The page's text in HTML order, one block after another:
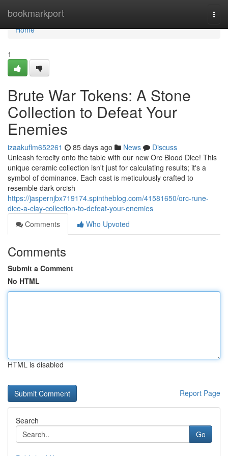
bookmarkport
Home
Home
1
Brute War Tokens: A Stone
Collection to Defeat Your
Enemies
izaakuflm652261 85 days ago News
Discuss
Unleash ferocity onto the table with our new Orc Blood Dice! This
unique ceramic collection isn't just for calculating results; it's a
symbol of dominance. Each cast is meticulously crafted to
resemble dark orcish
https://jaspernjbx719174.spintheblog.com/41581650/orc-rune-
dice-a-clay-collection-to-defeat-your-enemies
Comments
Who Upvoted
Comments
Submit a Comment
No HTML
HTML is disabled
Report Page
Search
Go